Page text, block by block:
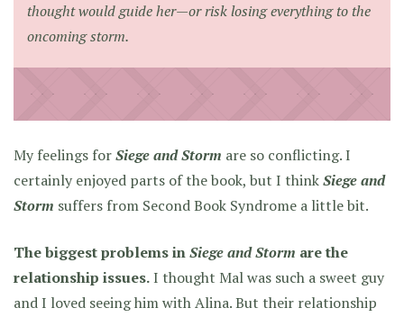
thought would guide her—or risk losing everything to the
oncoming storm.
My feelings forSiege and Storm are so conflicting. I
certainly enjoyed parts of the book, but I thinkSiege and
Storm suffers from Second Book Syndrome a little bit.
The biggest problems inSiege and Storm are the
relationship issues.I thought Mal was such a sweet guy
and I loved seeing him with Alina. But their relationship